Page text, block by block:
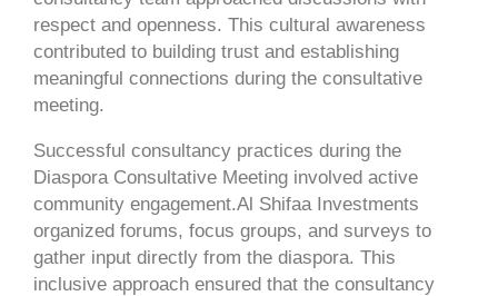
respect and openness. This cultural awareness
contributed to building trust and establishing
meaningful connections during the consultative
meeting.
Successful consultancy practices during the
Diaspora Consultative Meeting involved active
community engagement.Al Shifaa Investments
organized forums, focus groups, and surveys to
gather input directly from the diaspora. This
inclusive approach ensured that the consultancy